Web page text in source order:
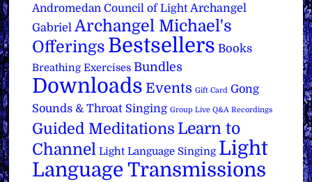
Andromedan Council of Light Archangel
Gabriel Archangel Michael's
Offerings Bestsellers Books
Breathing Exercises Bundles
Downloads Events Gift Card Gong
Sounds & Throat Singing Group Live Q&A Recordings
Guided Meditations Learn to
Channel Light Language Singing Light
Language Transmissions